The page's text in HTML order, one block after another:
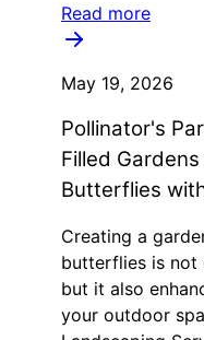
Read more
May 19, 2026
Pollinator's
Filled
Butterflies
Creating a
butterflies is not
but it also
your outdoor